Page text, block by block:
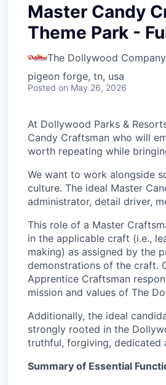
Master Candy
Theme Park -
The Dollywood Company
pigeon forge, tn, usa
Posted on May 26, 2026
At Dollywood Parks &
Candy Craftsman who will
worth repeating while
We want to work alongside
culture. The ideal Master
administrator, detail driver,
This role of a Master
in the applicable craft (i.e.,
making) as assigned by the
demonstrations of the craft.
Apprentice Craftsman
mission and values of The
Additionally, the ideal
strongly rooted in the
truthful, forgiving, dedicated
Summary of Essential